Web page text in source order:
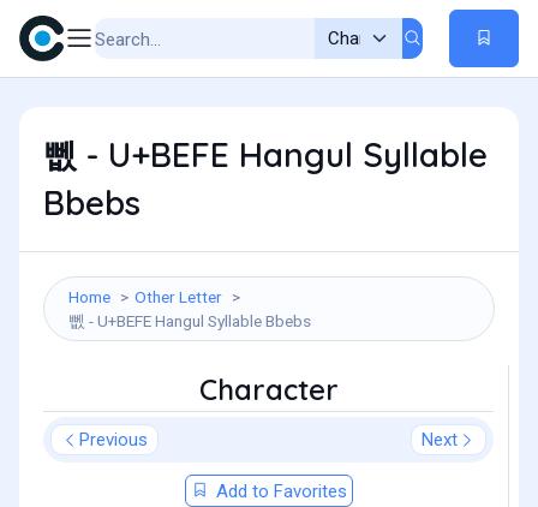
뻾 - U+BEFE Hangul Syllable
Bbebs
Home
Other Letter
뻾 - U+BEFE Hangul Syllable Bbebs
Character
Previous Next
Add to Favorites